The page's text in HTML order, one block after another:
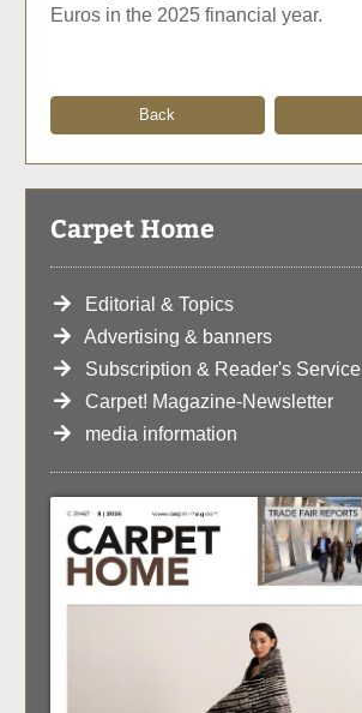
Euros in the 2025 financial year.
Back
Carpet Home
Editorial & Topics
Advertising & banners
Subscription & Reader's Service
Carpet! Magazine-Newsletter
media information